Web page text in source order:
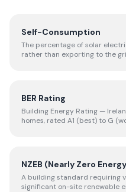
Self-Consumption
The percentage of solar
rather than exporting to the
BER Rating
Building Energy Rating —
homes, rated A1 (best) to G
NZEB (Nearly Zero
A building standard requiring
significant on-site renewable